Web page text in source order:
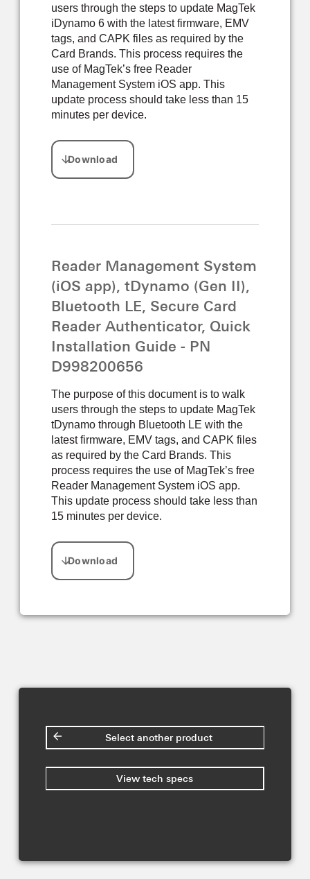
users through the steps to update MagTek
iDynamo 6 with the latest firmware, EMV
tags, and CAPK files as required by the
Card Brands. This process requires the
use of MagTek’s free Reader
Management System iOS app. This
update process should take less than 15
minutes per device.
Reader Management System
(iOS app), tDynamo (Gen II),
Bluetooth LE, Secure Card
Reader Authenticator, Quick
Installation Guide - PN
D998200656
The purpose of this document is to walk
users through the steps to update MagTek
tDynamo through Bluetooth LE with the
latest firmware, EMV tags, and CAPK files
as required by the Card Brands. This
process requires the use of MagTek’s free
Reader Management System iOS app.
This update process should take less than
15 minutes per device.
Select another product
View tech specs